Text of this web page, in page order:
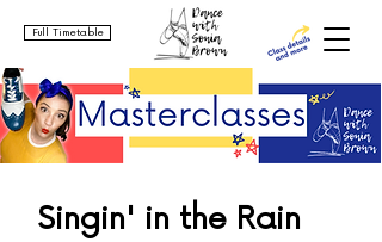
Full Timetable
Singin' in the Rain